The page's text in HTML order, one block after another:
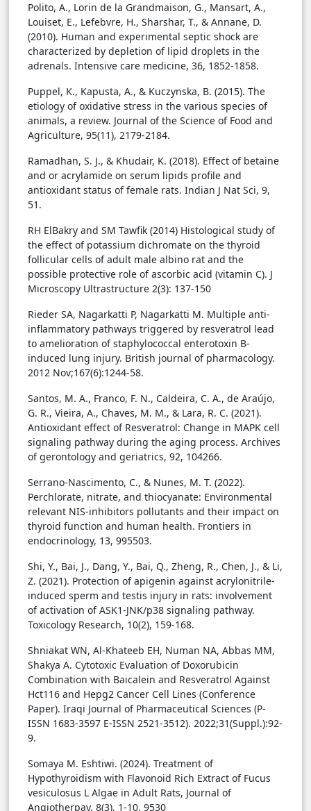
Polito, A., Lorin de la Grandmaison, G., Mansart, A.,
Louiset, E., Lefebvre, H., Sharshar, T., & Annane, D.
(2010). Human and experimental septic shock are
characterized by depletion of lipid droplets in the
adrenals. Intensive care medicine, 36, 1852-1858.
Puppel, K., Kapusta, A., & Kuczynska, B. (2015). The
etiology of oxidative stress in the various species of
animals, a review. Journal of the Science of Food and
Agriculture, 95(11), 2179-2184.
Ramadhan, S. J., & Khudair, K. (2018). Effect of betaine
and or acrylamide on serum lipids profile and
antioxidant status of female rats. Indian J Nat Sci, 9,
51.
RH ElBakry and SM Tawfik (2014) Histological study of
the effect of potassium dichromate on the thyroid
follicular cells of adult male albino rat and the
possible protective role of ascorbic acid (vitamin C). J
Microscopy Ultrastructure 2(3): 137-150
Rieder SA, Nagarkatti P, Nagarkatti M. Multiple anti-
inflammatory pathways triggered by resveratrol lead
to amelioration of staphylococcal enterotoxin B-
induced lung injury. British journal of pharmacology.
2012 Nov;167(6):1244-58.
Santos, M. A., Franco, F. N., Caldeira, C. A., de Araújo,
G. R., Vieira, A., Chaves, M. M., & Lara, R. C. (2021).
Antioxidant effect of Resveratrol: Change in MAPK cell
signaling pathway during the aging process. Archives
of gerontology and geriatrics, 92, 104266.
Serrano-Nascimento, C., & Nunes, M. T. (2022).
Perchlorate, nitrate, and thiocyanate: Environmental
relevant NIS-inhibitors pollutants and their impact on
thyroid function and human health. Frontiers in
endocrinology, 13, 995503.
Shi, Y., Bai, J., Dang, Y., Bai, Q., Zheng, R., Chen, J., & Li,
Z. (2021). Protection of apigenin against acrylonitrile-
induced sperm and testis injury in rats: involvement
of activation of ASK1-JNK/p38 signaling pathway.
Toxicology Research, 10(2), 159-168.
Shniakat WN, Al-Khateeb EH, Numan NA, Abbas MM,
Shakya A. Cytotoxic Evaluation of Doxorubicin
Combination with Baicalein and Resveratrol Against
Hct116 and Hepg2 Cancer Cell Lines (Conference
Paper). Iraqi Journal of Pharmaceutical Sciences (P-
ISSN 1683-3597 E-ISSN 2521-3512). 2022;31(Suppl.):92-
9.
Somaya M. Eshtiwi. (2024). Treatment of
Hypothyroidism with Flavonoid Rich Extract of Fucus
vesiculosus L Algae in Adult Rats, Journal of
Angiotherpay, 8(3), 1-10, 9530